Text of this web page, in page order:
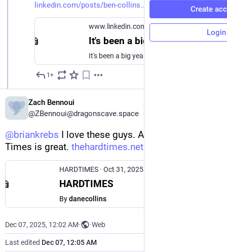
linkedin.com/posts/ben-collins
www.linkedin.com
It's been a big year for us at The Onion, but as media collapse accelerates, it is unfortunately going to be a fucking great year for us next year. So I sent an email to our members with our goal… | Ben Collins | 76 comments
1+
Zach Bennoui
@ZBennoui@dragonscave.space
@briankrebs I love these guys. Also The Hard
Times is great. thehardtimes.net
HARDTIMES · Oct 31, 2025
HARDTIMES
Bydanecollins
Dec 07, 2025, 12:02 AM· ·Web
Last edited Dec 07, 12:05 AM
Create
Login